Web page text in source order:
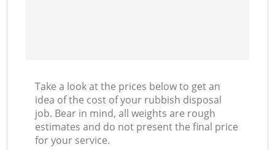
Take a look at the prices below to get an
idea of the cost of your rubbish disposal
job. Bear in mind, all weights are rough
estimates and do not present the final price
for your service.